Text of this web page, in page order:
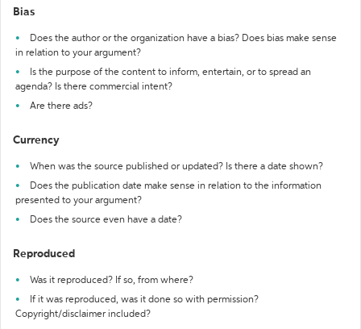
Bias
Does the author or the organization have a bias? Does bias make sense
in relation to your argument?
Is the purpose of the content to inform, entertain, or to spread an
agenda? Is there commercial intent?
Are there ads?
Currency
When was the source published or updated? Is there a date shown?
Does the publication date make sense in relation to the information
presented to your argument?
Does the source even have a date?
Reproduced
Was it reproduced? If so, from where?
If it was reproduced, was it done so with permission?
Copyright/disclaimer included?